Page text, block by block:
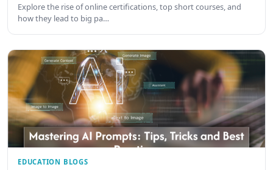
Explore the rise of online certifications, top short courses, and
how they lead to big pa…
EDUCATION BLOGS